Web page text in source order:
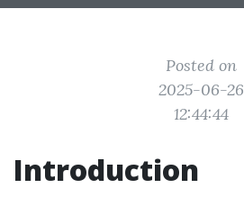
Posted on
2025-06-26
12:44:44
Introduction